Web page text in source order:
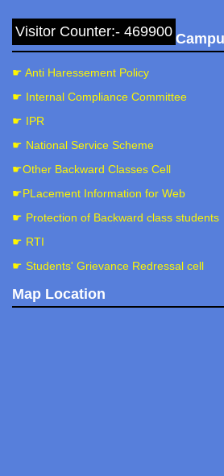
Visitor Counter:- 469900
☛ Anti Haressement Policy
☛ Internal Compliance Committee
☛ IPR
☛ National Service Scheme
☛Other Backward Classes Cell
☛PLacement Information for Web
☛ Protection of Backward class students
☛ RTI
☛ Students' Grievance Redressal cell
Map Location